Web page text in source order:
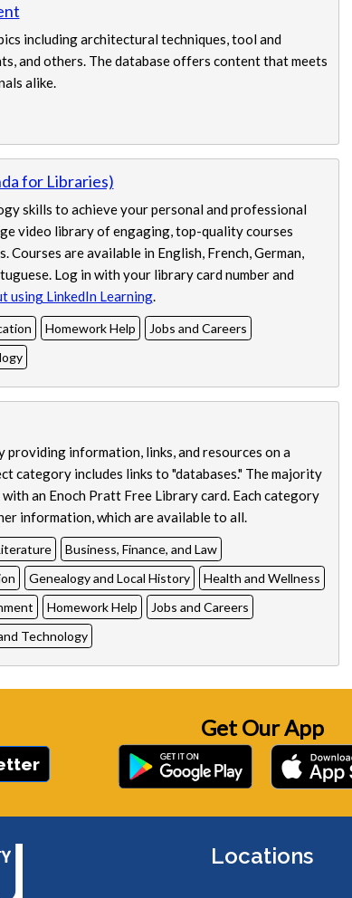
including architectural techniques, tool and
and others. The database offers content that meets
alike.
for Libraries)
skills to achieve your personal and professional
video library of engaging, top-quality courses
are available in English, French, German,
Log in with your library card number and
using LinkedIn Learning.
Homework Help
Jobs and Careers
information, links, and resources on a
category includes links to "databases." The majority
an Enoch Pratt Free Library card. Each category
information, which are available to all.
Business, Finance, and Law
Genealogy and Local History
Health and Wellness
Homework Help
Jobs and Careers
Technology
Get Our App
Locations